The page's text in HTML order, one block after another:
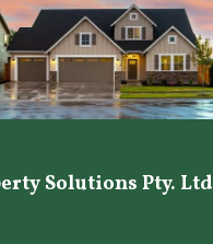
Solutions Pty. Ltd